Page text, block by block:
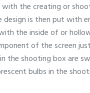
with the creating or
design is then put with
the inside of or
of the screen
the shooting box are
bulbs in the